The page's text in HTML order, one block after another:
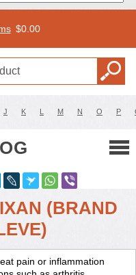
$0.00
J K L M N O P
(BRAND
pain or inflammation